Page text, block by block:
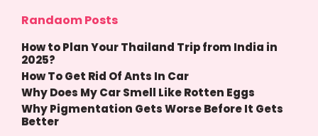
Randaom Posts
How to Plan Your Thailand Trip from India in
2025?
How To Get Rid Of Ants In Car
Why Does My Car Smell Like Rotten Eggs
Why Pigmentation Gets Worse Before It Gets
Better